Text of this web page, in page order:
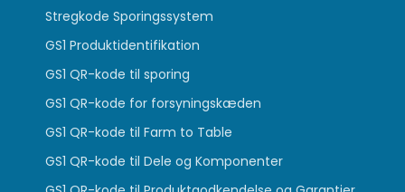
Stregkode Sporingssystem
GS1 Produktidentifikation
GS1 QR-kode til sporing
GS1 QR-kode for forsyningskæden
GS1 QR-kode til Farm to Table
GS1 QR-kode til Dele og Komponenter